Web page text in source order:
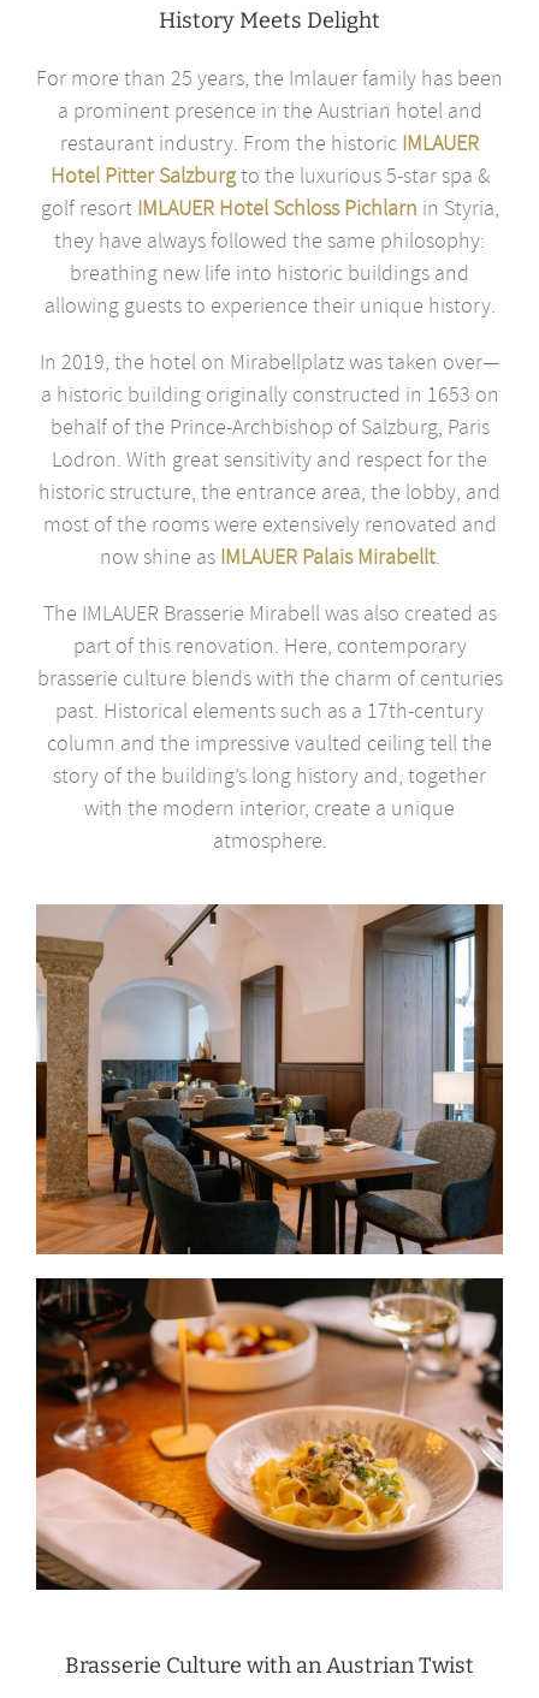
History Meets Delight
For more than 25 years, the Imlauer family has been
a prominent presence in the Austrian hotel and
restaurant industry. From the historic IMLAUER
Hotel Pitter Salzburgto the luxurious 5-star spa &
golf resort IMLAUER Hotel Schloss Pichlarn in Styria,
they have always followed the same philosophy:
breathing new life into historic buildings and
allowing guests to experience their unique history.
In 2019, the hotel on Mirabellplatz was taken over—
a historic building originally constructed in 1653 on
behalf of the Prince-Archbishop of Salzburg, Paris
Lodron. With great sensitivity and respect for the
historic structure, the entrance area, the lobby, and
most of the rooms were extensively renovated and
now shine as IMLAUER Palais Mirabellt.
The IMLAUER Brasserie Mirabell was also created as
part of this renovation. Here, contemporary
brasserie culture blends with the charm of centuries
past. Historical elements such as a 17th-century
column and the impressive vaulted ceiling tell the
story of the building’s long history and, together
with the modern interior, create a unique
atmosphere.
Brasserie Culture with an Austrian Twist